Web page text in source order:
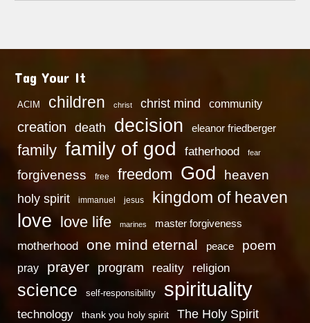
Tag Your It
ACIM children christ christ mind community
creation death decision eleanor friedberger
family family of god fatherhood fear
forgiveness free freedom God heaven
holy spirit immanuel jesus kingdom of heaven
love love life marines master forgiveness
motherhood one mind eternal peace poem
pray prayer program reality religion
science self-responsibility spirituality
technology thank you holy spirit The Holy Spirit